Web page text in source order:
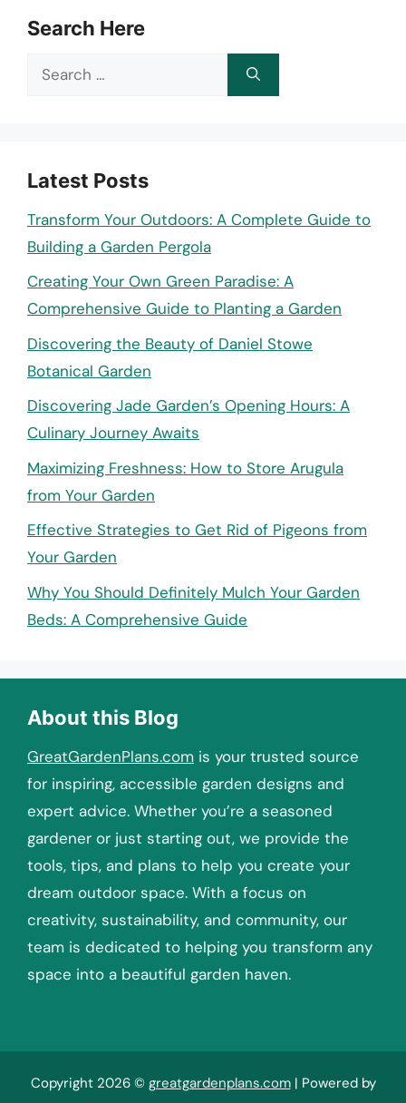
Search Here
Search
Latest Posts
Transform Your Outdoors: A Complete Guide to
Building a Garden Pergola
Creating Your Own Green Paradise: A
Comprehensive Guide to Planting a Garden
Discovering the Beauty of Daniel Stowe
Botanical Garden
Discovering Jade Garden’s Opening Hours: A
Culinary Journey Awaits
Maximizing Freshness: How to Store Arugula
from Your Garden
Effective Strategies to Get Rid of Pigeons from
Your Garden
Why You Should Definitely Mulch Your Garden
Beds: A Comprehensive Guide
About this Blog
GreatGardenPlans.com is your trusted source
for inspiring, accessible garden designs and
expert advice. Whether you’re a seasoned
gardener or just starting out, we provide the
tools, tips, and plans to help you create your
dream outdoor space. With a focus on
creativity, sustainability, and community, our
team is dedicated to helping you transform any
space into a beautiful garden haven.
Copyright 2026 © greatgardenplans.com| Powered by